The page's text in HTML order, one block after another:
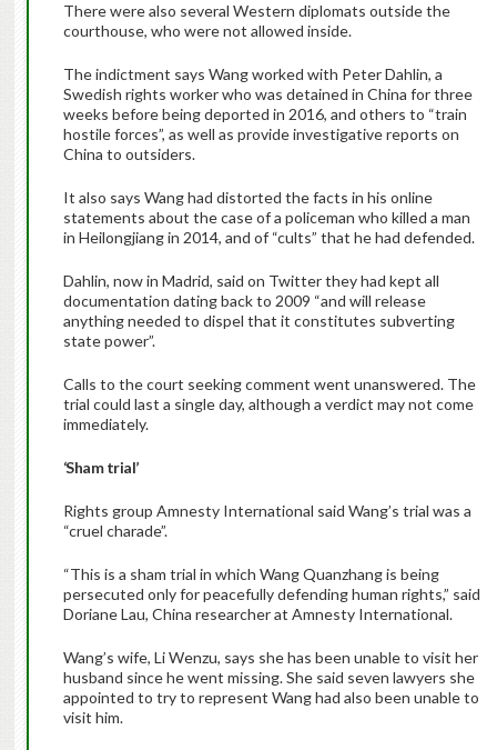
There were also several Western diplomats outside the
courthouse, who were not allowed inside.
The indictment says Wang worked with Peter Dahlin, a
Swedish rights worker who was detained in China for three
weeks before being deported in 2016, and others to “train
hostile forces”, as well as provide investigative reports on
China to outsiders.
It also says Wang had distorted the facts in his online
statements about the case of a policeman who killed a man
in Heilongjiang in 2014, and of “cults” that he had defended.
Dahlin, now in Madrid, said on Twitter they had kept all
documentation dating back to 2009 “and will release
anything needed to dispel that it constitutes subverting
state power”.
Calls to the court seeking comment went unanswered. The
trial could last a single day, although a verdict may not come
immediately.
‘Sham trial’
Rights group Amnesty International said Wang’s trial was a
“cruel charade”.
“This is a sham trial in which Wang Quanzhang is being
persecuted only for peacefully defending human rights,” said
Doriane Lau, China researcher at Amnesty International.
Wang’s wife, Li Wenzu, says she has been unable to visit her
husband since he went missing. She said seven lawyers she
appointed to try to represent Wang had also been unable to
visit him.